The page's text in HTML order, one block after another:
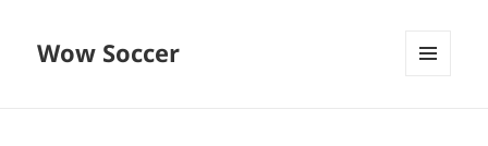
Wow Soccer